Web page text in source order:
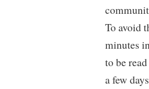
To avoid
minutes
to be
a few